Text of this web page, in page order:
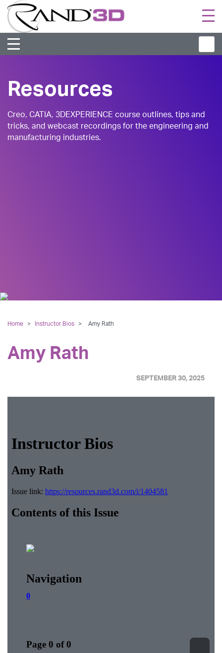
Resources
Creo, CATIA, 3DEXPERIENCE course outlines, tips and
tricks, and webcast recordings for the engineering and
manufacturing industries.
Home > Instructor Bios > Amy Rath
Amy Rath
SEPTEMBER 30, 2025